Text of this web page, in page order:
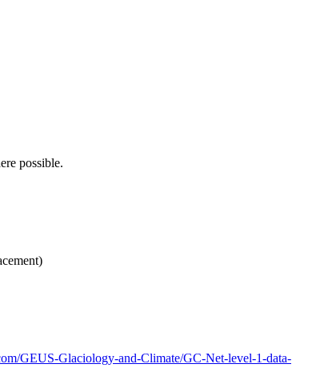
possible.
GEUS-Glaciology-and-Climate/GC-Net-level-1-data-